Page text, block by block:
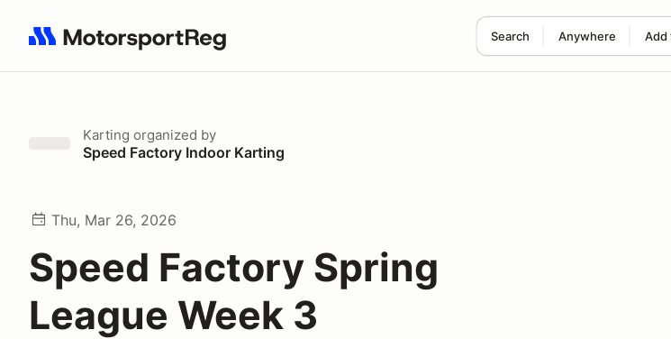
Search Anywhere Add
Search results: No search term
Karting organized by
Speed Factory Indoor Karting
Thu, Mar 26, 2026
Speed Factory Spring
League Week 3